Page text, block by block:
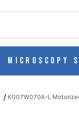
Microscopy
KG07W070A-L